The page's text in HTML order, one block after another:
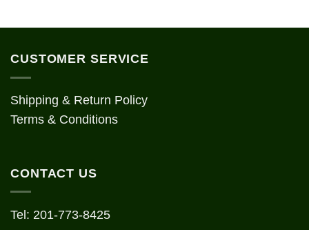
CUSTOMER SERVICE
Shipping & Return Policy
Terms & Conditions
CONTACT US
Tel: 201-773-8425